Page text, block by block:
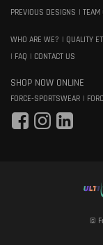
PREVIOUS DESIGNS TEAM
WHO ARE WE? QUALITY
FAQ
CONTACT US
SHOP NOW ONLINE
FORCE-SPORTSWEAR
©